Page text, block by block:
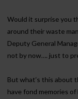
Would it surprise you
around their waste
Deputy General
not by now…. just to
But what’s this about
have fond memories